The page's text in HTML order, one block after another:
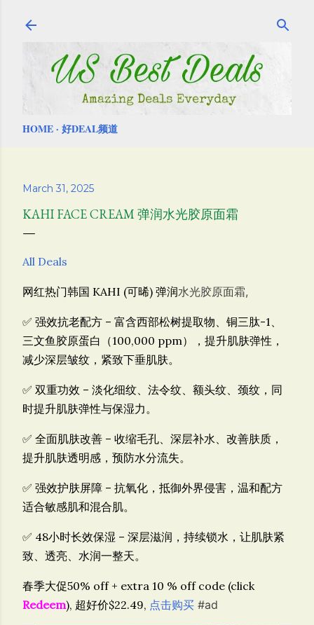
HOME 好DEAL频道
March 31, 2025
KAHI FACE CREAM 弹润水光胶原面霜
All Deals
网红热门韩国 KAHI (可晞) 弹润水光胶原面霜,
✅ 强效抗老配方 – 富含西部松树提取物、铜三肽-1、
三文鱼胶原蛋白（100,000 ppm）
，提升肌肤弹性，
减少深层皱纹，紧致下垂肌肤。
✅ 双重功效 – 淡化细纹、法令纹、额头纹、颈纹 ，同
时提升肌肤弹性与保湿力 。
✅ 全面肌肤改善 – 收缩毛孔、深层补水、改善肤质，
提升肌肤透明感，预防水分流失。
✅ 强效护肤屏障 – 抗氧化，抵御外界侵害，温和配方
适合敏感肌和混合肌。
✅ 48小时长效保湿 – 深层滋润，持续锁水，让肌肤紧
致、透亮、水润一整天。
春季大促50% off + extra 10 % off code (click
Redeem), 超好价$22.49, 点击购买 #ad